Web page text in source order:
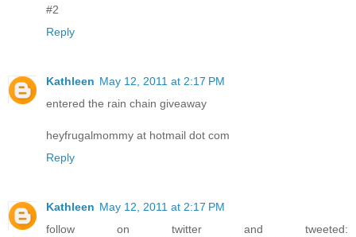
#2
Reply
Kathleen May 12, 2011 at 2:17 PM
entered the rain chain giveaway
heyfrugalmommy at hotmail dot com
Reply
Kathleen May 12, 2011 at 2:17 PM
follow on twitter and tweeted: